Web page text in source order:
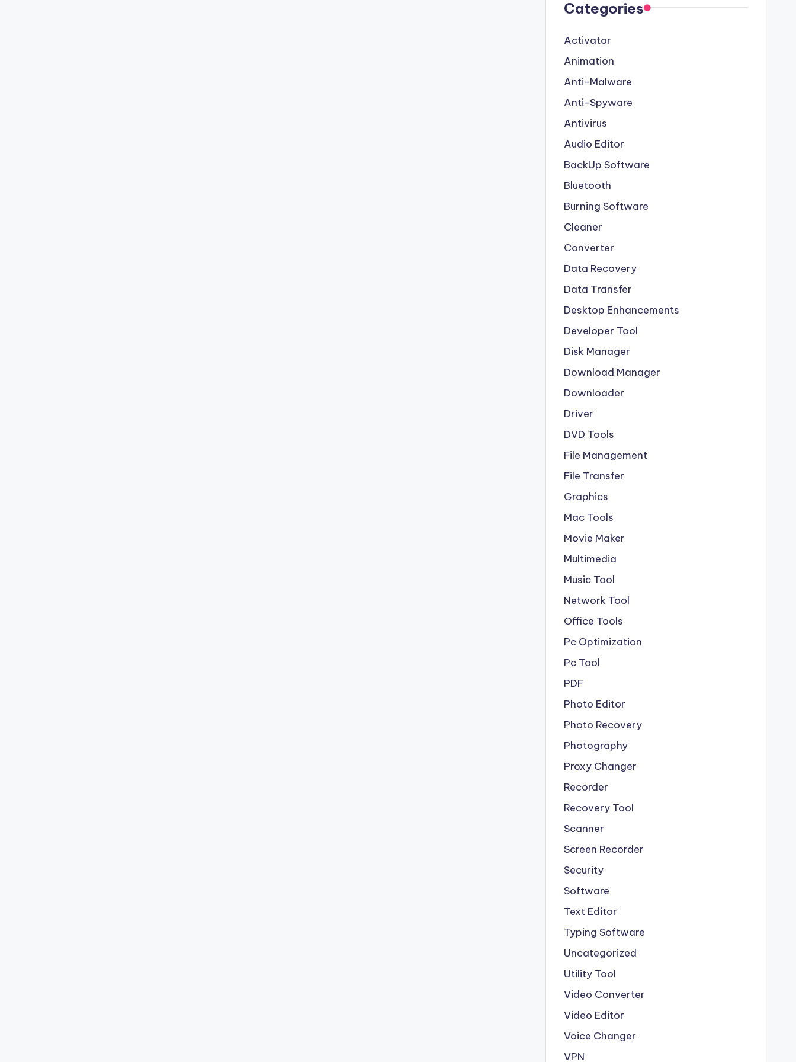
Categories
Activator
Animation
Anti-Malware
Anti-Spyware
Antivirus
Audio Editor
BackUp Software
Bluetooth
Burning Software
Cleaner
Converter
Data Recovery
Data Transfer
Desktop Enhancements
Developer Tool
Disk Manager
Download Manager
Downloader
Driver
DVD Tools
File Management
File Transfer
Graphics
Mac Tools
Movie Maker
Multimedia
Music Tool
Network Tool
Office Tools
Pc Optimization
Pc Tool
PDF
Photo Editor
Photo Recovery
Photography
Proxy Changer
Recorder
Recovery Tool
Scanner
Screen Recorder
Security
Software
Text Editor
Typing Software
Uncategorized
Utility Tool
Video Converter
Video Editor
Voice Changer
VPN